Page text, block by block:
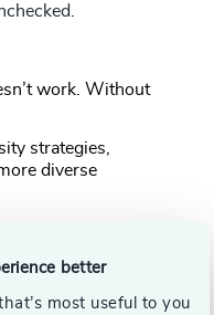
better
most useful to you
work. Without
strategies,
diverse
DEI progress